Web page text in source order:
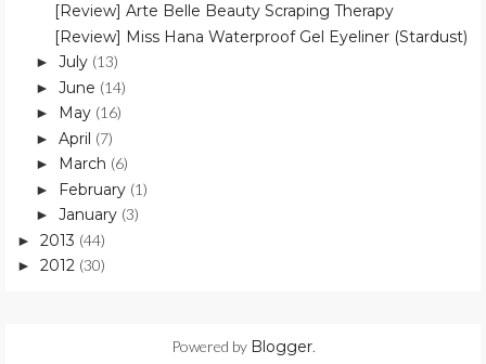
[Review] Arte Belle Beauty Scraping Therapy
[Review] Miss Hana Waterproof Gel Eyeliner (Stardust)
► July (13)
► June (14)
► May (16)
► April (7)
► March (6)
► February (1)
► January (3)
► 2013 (44)
► 2012 (30)
Powered by Blogger.